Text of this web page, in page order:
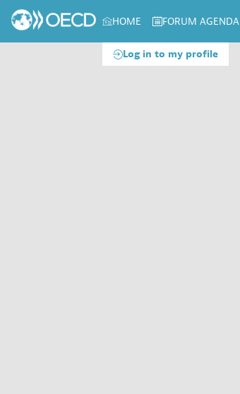
HOME FORUM AGENDA
Log in to my profile